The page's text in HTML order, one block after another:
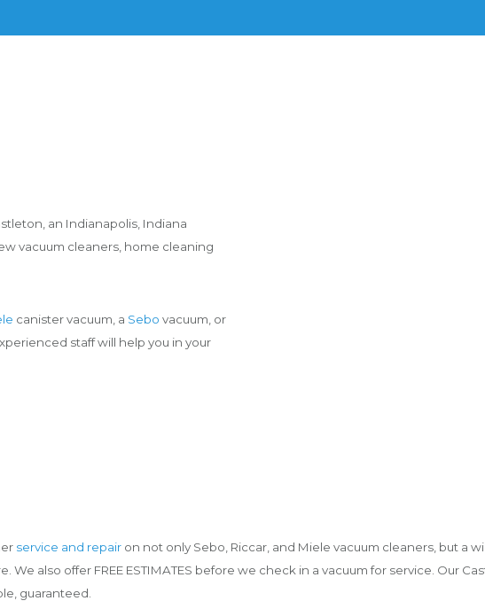
an Indianapolis, Indiana
vacuum cleaners, home cleaning
canister vacuum, a Sebo vacuum, or
staff will help you in your
service and repair on not only Sebo, Riccar, and Miele vacuum cleaners, but a
We also offer FREE ESTIMATES before we check in a vacuum for service. Our
guaranteed.